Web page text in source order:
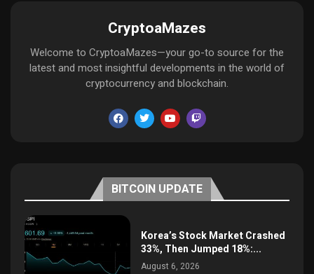
CryptoaMazes
Welcome to CryptoaMazes—your go-to source for the
latest and most insightful developments in the world of
cryptocurrency and blockchain.
BITCOIN UPDATE
Korea’s Stock Market Crashed
33%, Then Jumped 18%:...
August 6, 2026